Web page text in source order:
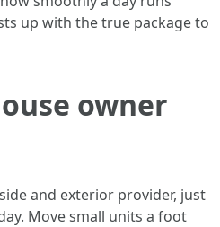
up with the true package to
owner
and exterior provider, just
Move small units a foot